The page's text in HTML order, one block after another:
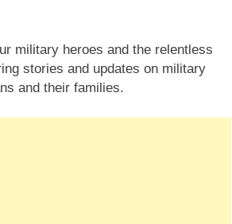
military heroes and the relentless
stories and updates on military
and their families.